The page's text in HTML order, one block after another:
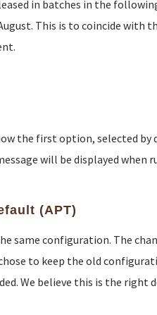
in batches in the
This is to coincide with
the first option, selected by
will be displayed when
(APT)
same configuration. The
to keep the old
We believe this is the right